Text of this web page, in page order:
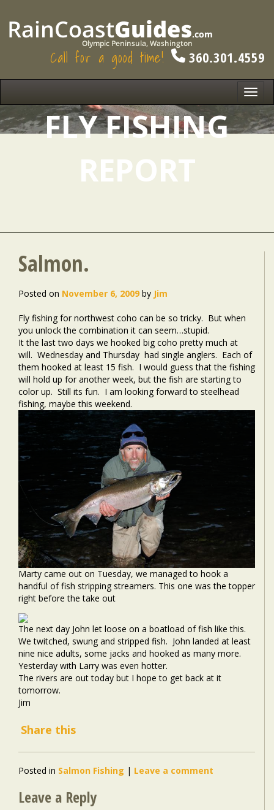
Call for a good time! 360.301.4559
FLY FISHING
REPORT
Salmon.
Posted on November 6, 2009 by Jim
Fly fishing for northwest coho can be so tricky. But when
you unlock the combination it can seem…stupid.
It the last two days we hooked big coho pretty much at
will. Wednesday and Thursday had single anglers. Each of
them hooked at least 15 fish. I would guess that the fishing
will hold up for another week, but the fish are starting to
color up. Still its fun. I am looking forward to steelhead
fishing, maybe this weekend.
Marty came out on Tuesday, we managed to hook a
handful of fish stripping streamers. This one was the topper
right before the take out
The next day John let loose on a boatload of fish like this.
We twitched, swung and stripped fish. John landed at least
nine nice adults, some jacks and hooked as many more.
Yesterday with Larry was even hotter.
The rivers are out today but I hope to get back at it
tomorrow.
Jim
Share this
Posted in Salmon Fishing | Leave a comment
Leave a Reply